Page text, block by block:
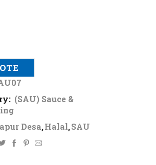
(SAU) Sauce &
Desa,Halal,SAU